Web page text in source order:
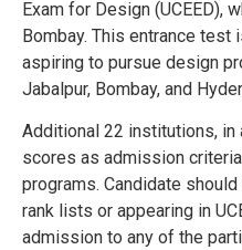
Exam for Design (UCEED),
Bombay. This entrance
aspiring to pursue design
Jabalpur, Bombay, and
Additional 22 institutions, in
scores as admission
programs. Candidate
rank lists or appearing in
admission to any of the